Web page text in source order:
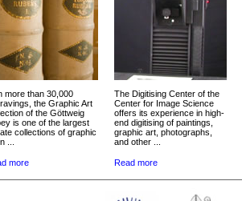
more than 30,000
the Graphic Art
of the Göttweig
is one of the largest
collections of graphic
...
more
The Digitising Center of the
Center for Image Science
offers its experience in high-
end digitising of paintings,
graphic art, photographs,
and other ...
Read more